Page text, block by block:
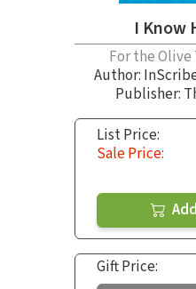
I Know
For the
Author:
Publisher:
List Price:
Sale Price:
Gift Price: